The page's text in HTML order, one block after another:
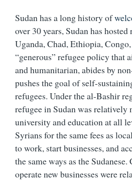
Sudan has a long history of
over 30 years, Sudan has
Uganda, Chad, Ethiopia,
“generous” refugee policy that
and humanitarian, abides by
pushes the goal of self-
refugees. Under the al-Bashir
refugee in Sudan was relatively
university and education at all
Syrians for the same fees as
to work, start businesses, and
the same ways as the
operate new businesses were